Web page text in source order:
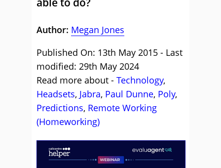
Author: Megan Jones
Published On: 13th May 2015 - Last
modified: 29th May 2024
Read more about - Technology,
Headsets, Jabra, Paul Dunne, Poly,
Predictions, Remote Working
(Homeworking)